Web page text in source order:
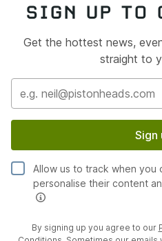
SIGN UP TO
Get the hottest news,
straight to
Sign
Allow us to track when you
personalise their content
By signing up you agree to our